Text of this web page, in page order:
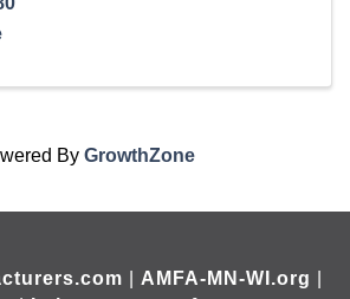
By GrowthZone
AMFA-MN-WI.org